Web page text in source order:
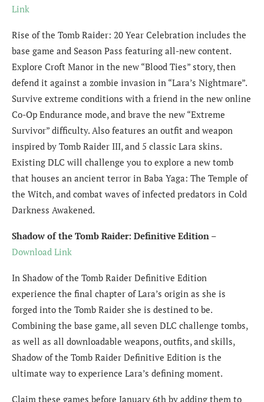
Link
Rise of the Tomb Raider: 20 Year Celebration includes the
base game and Season Pass featuring all-new content.
Explore Croft Manor in the new “Blood Ties” story, then
defend it against a zombie invasion in “Lara’s Nightmare”.
Survive extreme conditions with a friend in the new online
Co-Op Endurance mode, and brave the new “Extreme
Survivor” difficulty. Also features an outfit and weapon
inspired by Tomb Raider III, and 5 classic Lara skins.
Existing DLC will challenge you to explore a new tomb
that houses an ancient terror in Baba Yaga: The Temple of
the Witch, and combat waves of infected predators in Cold
Darkness Awakened.
Shadow of the Tomb Raider: Definitive Edition –
Download Link
In Shadow of the Tomb Raider Definitive Edition
experience the final chapter of Lara’s origin as she is
forged into the Tomb Raider she is destined to be.
Combining the base game, all seven DLC challenge tombs,
as well as all downloadable weapons, outfits, and skills,
Shadow of the Tomb Raider Definitive Edition is the
ultimate way to experience Lara’s defining moment.
Claim these games before January 6th by adding them to